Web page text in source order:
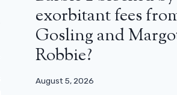
exorbitant fees
Gosling and
Robbie?
August 5, 2026